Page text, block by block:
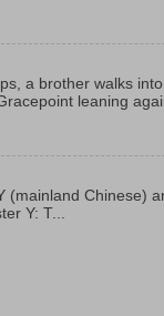
a brother walks
leaning
(mainland Chinese)
Y: T...